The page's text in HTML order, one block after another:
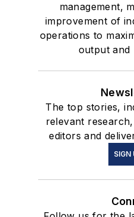
management,
improvement of
operations to
output and
The top stories,
relevant
editors and
SIGN